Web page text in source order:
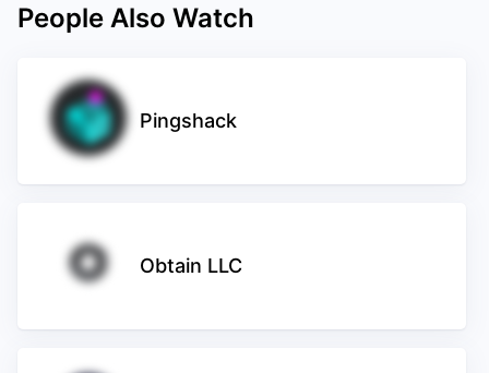
People Also Watch
Pingshack
Obtain LLC